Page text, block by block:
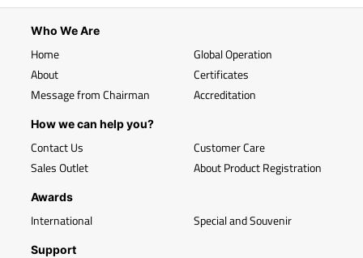
Who We Are
Home
About
Message from Chairman
Global Operation
Certificates
Accreditation
How we can help you?
Contact Us
Sales Outlet
Customer Care
About Product Registration
Awards
International Special and Souvenir
Support